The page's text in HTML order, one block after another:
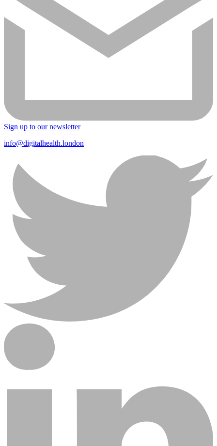
Sign up to our newsletter
info@digitalhealth.london